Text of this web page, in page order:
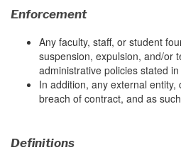
Enforcement
Any faculty, staff, or student
suspension, expulsion, and/or
administrative policies stated
In addition, any external
breach of contract, and as
Definitions